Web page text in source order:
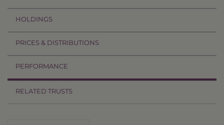
HOLDINGS
PRICES & DISTRIBUTIONS
PERFORMANCE
RELATED TRUSTS